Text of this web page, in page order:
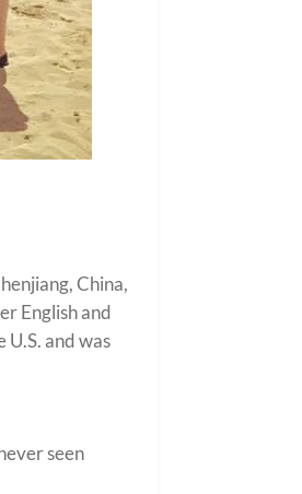
China,
English and
U.S. and was
seen